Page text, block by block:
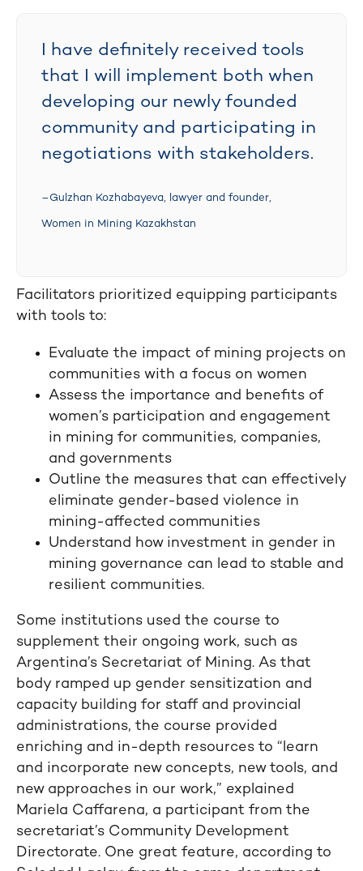
I have definitely received tools
that I will implement both when
developing our newly founded
community and participating in
negotiations with stakeholders.
–Gulzhan Kozhabayeva, lawyer and founder,
Women in Mining Kazakhstan
Facilitators prioritized equipping participants
with tools to:
Evaluate the impact of mining projects on
communities with a focus on women
Assess the importance and benefits of
women’s participation and engagement
in mining for communities, companies,
and governments
Outline the measures that can effectively
eliminate gender-based violence in
mining-affected communities
Understand how investment in gender in
mining governance can lead to stable and
resilient communities.
Some institutions used the course to
supplement their ongoing work, such as
Argentina’s Secretariat of Mining. As that
body ramped up gender sensitization and
capacity building for staff and provincial
administrations, the course provided
enriching and in-depth resources to “learn
and incorporate new concepts, new tools, and
new approaches in our work,” explained
Mariela Caffarena, a participant from the
secretariat’s Community Development
Directorate. One great feature, according to